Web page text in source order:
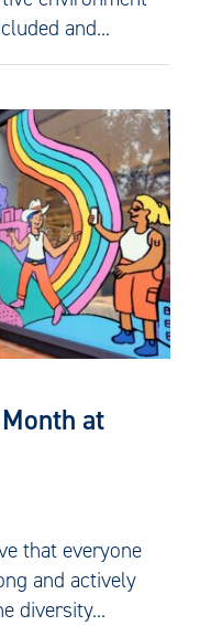
and...
at
that everyone
and actively
diversity...